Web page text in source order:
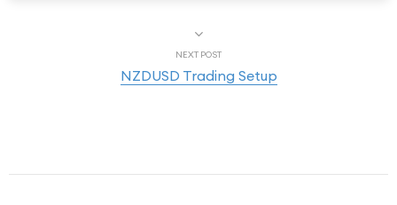
NEXT POST
NZDUSD Trading Setup